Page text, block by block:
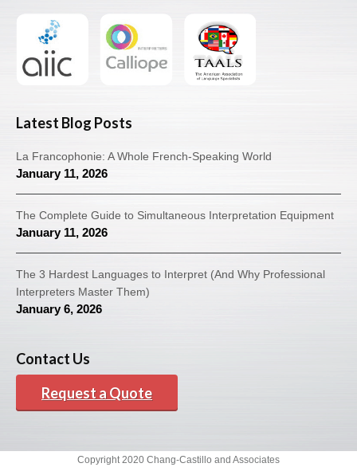
Latest Blog Posts
La Francophonie: A Whole French-Speaking World
January 11, 2026
The Complete Guide to Simultaneous Interpretation Equipment
January 11, 2026
The 3 Hardest Languages to Interpret (And Why Professional
Interpreters Master Them)
January 6, 2026
Contact Us
Request a Quote
Copyright 2020 Chang-Castillo and Associates